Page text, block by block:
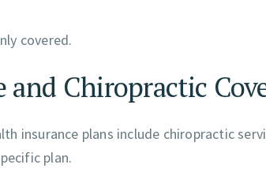
covered.
Chiropractic
insurance plans include chiropractic
plan.